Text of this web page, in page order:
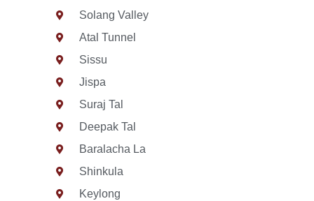
Solang Valley
Atal Tunnel
Sissu
Jispa
Suraj Tal
Deepak Tal
Baralacha La
Shinkula
Keylong